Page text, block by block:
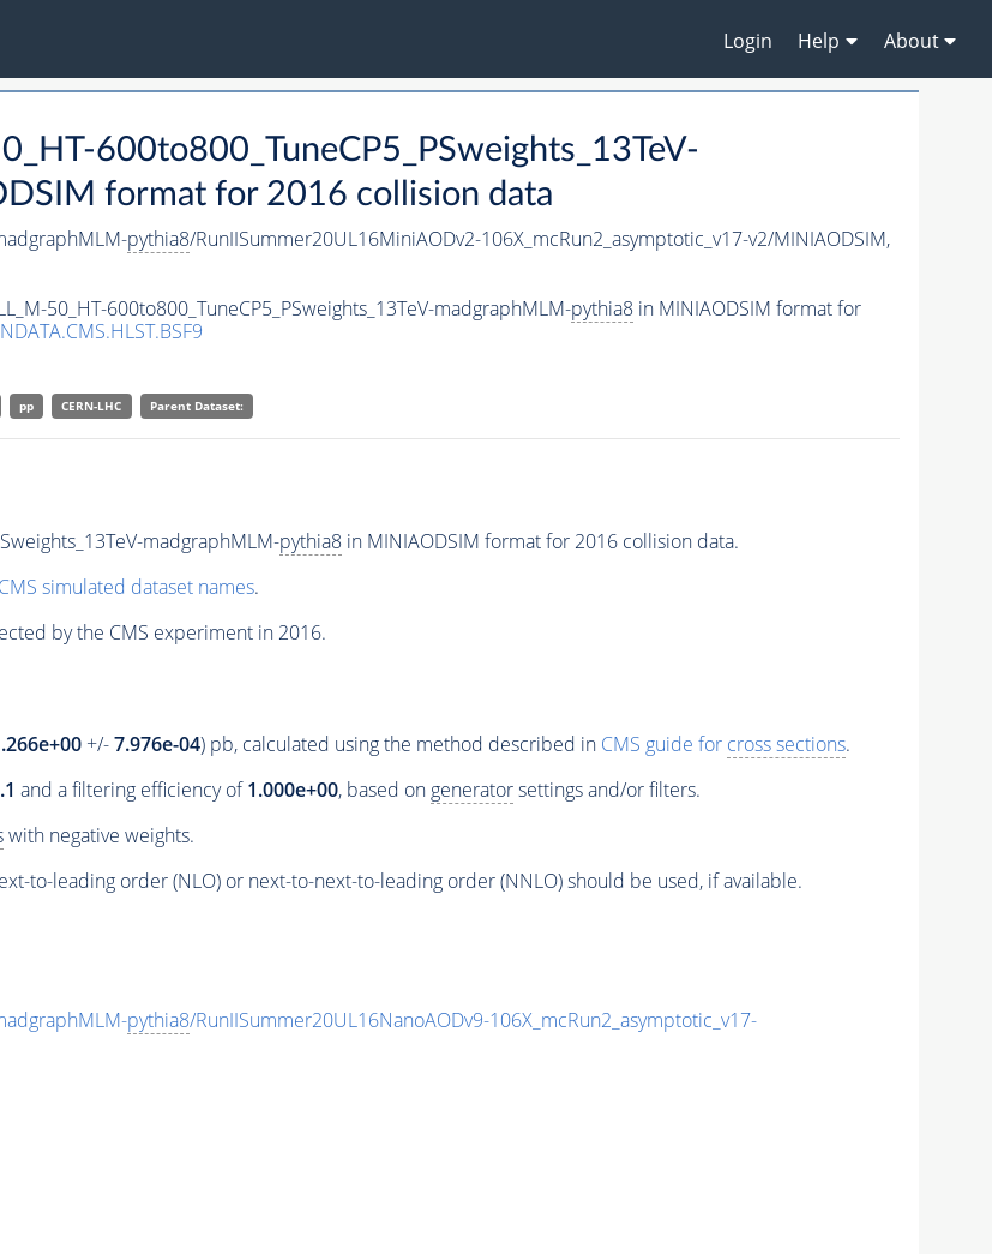
Login Help About
600to800_TuneCP5_PSweights_13TeV-
format for 2016 collision data
pythia8/RunIISummer20UL16MiniAODv2-106X_mcRun2_asymptotic_v17-v2/MINIAODSIM,
50_HT-600to800_TuneCP5_PSweights_13TeV-madgraphMLM-pythia8in MINIAODSIM format for
pp CERN-LHC Parent Dataset:
madgraphMLM-pythia8in MINIAODSIM format for 2016 collision data.
simulated dataset names.
by the CMS experiment in 2016.
+/-7.976e-04) pb, calculated using the method described in CMS guide for cross sections.
and a filtering efficiency of1.000e+00, based ongeneratorsettings and/or filters.
with negative weights.
to-leading order (NLO) or next-to-next-to-leading order (NNLO) should be used, if available.
pythia8/RunIISummer20UL16NanoAODv9-106X_mcRun2_asymptotic_v17-